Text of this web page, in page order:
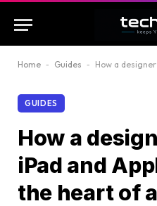
Home - Guides - How a designer turned an
GUIDES
How a
iPad and
the heart of